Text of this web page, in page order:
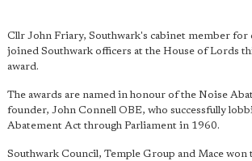
Cllr John Friary, Southwark's cabinet member for
joined Southwark officers at the House of Lords
award.
The awards are named in honour of the Noise
founder, John Connell OBE, who successfully
Abatement Act through Parliament in 1960.
Southwark Council, Temple Group and Mace won